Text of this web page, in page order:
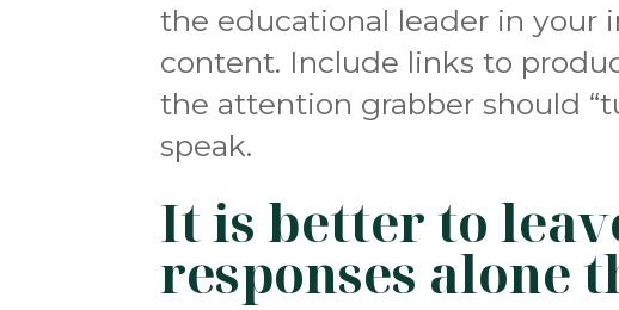
the educational leader in your
content. Include links to
the attention grabber should
speak.
It is better to
responses alone